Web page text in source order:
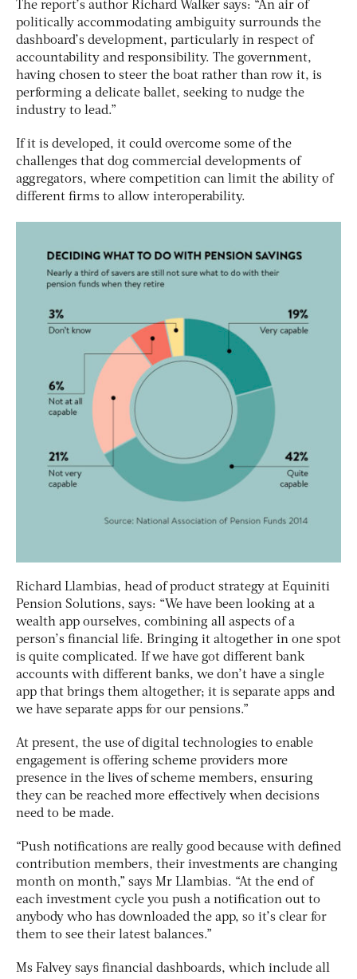
The report’s author Richard Walker says: “An air of
politically accommodating ambiguity surrounds the
dashboard’s development, particularly in respect of
accountability and responsibility. The government,
having chosen to steer the boat rather than row it, is
performing a delicate ballet, seeking to nudge the
industry to lead.”
If it is developed, it could overcome some of the
challenges that dog commercial developments of
aggregators, where competition can limit the ability of
different firms to allow interoperability.
Richard Llambias, head of product strategy at Equiniti
Pension Solutions, says: “We have been looking at a
wealth app ourselves, combining all aspects of a
person’s financial life. Bringing it altogether in one spot
is quite complicated. If we have got different bank
accounts with different banks, we don’t have a single
app that brings them altogether; it is separate apps and
we have separate apps for our pensions.”
At present, the use of digital technologies to enable
engagement is offering scheme providers more
presence in the lives of scheme members, ensuring
they can be reached more effectively when decisions
need to be made.
“Push notifications are really good because with defined
contribution members, their investments are changing
month on month,” says Mr Llambias. “At the end of
each investment cycle you push a notification out to
anybody who has downloaded the app, so it’s clear for
them to see their latest balances.”
Ms Falvey says financial dashboards, which include all